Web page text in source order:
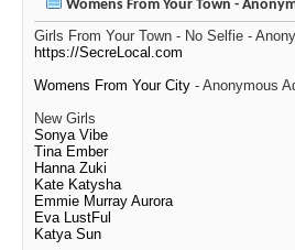
Womens From Your Town -
Girls From Your Town - No Selfie -
https://SecreLocal.com
Womens From Your City - Anonymous
New Girls
Sonya Vibe
Tina Ember
Hanna Zuki
Kate Katysha
Emmie Murray Aurora
Eva LustFul
Katya Sun